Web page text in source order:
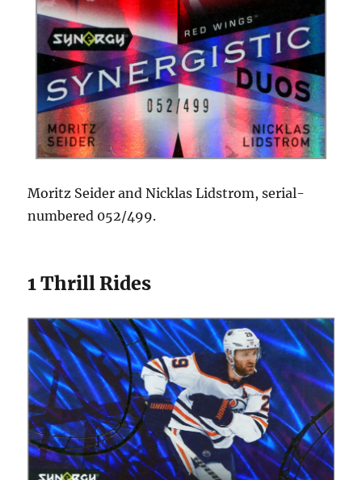
Moritz Seider and Nicklas Lidstrom, serial-
numbered 052/499.
1 Thrill Rides